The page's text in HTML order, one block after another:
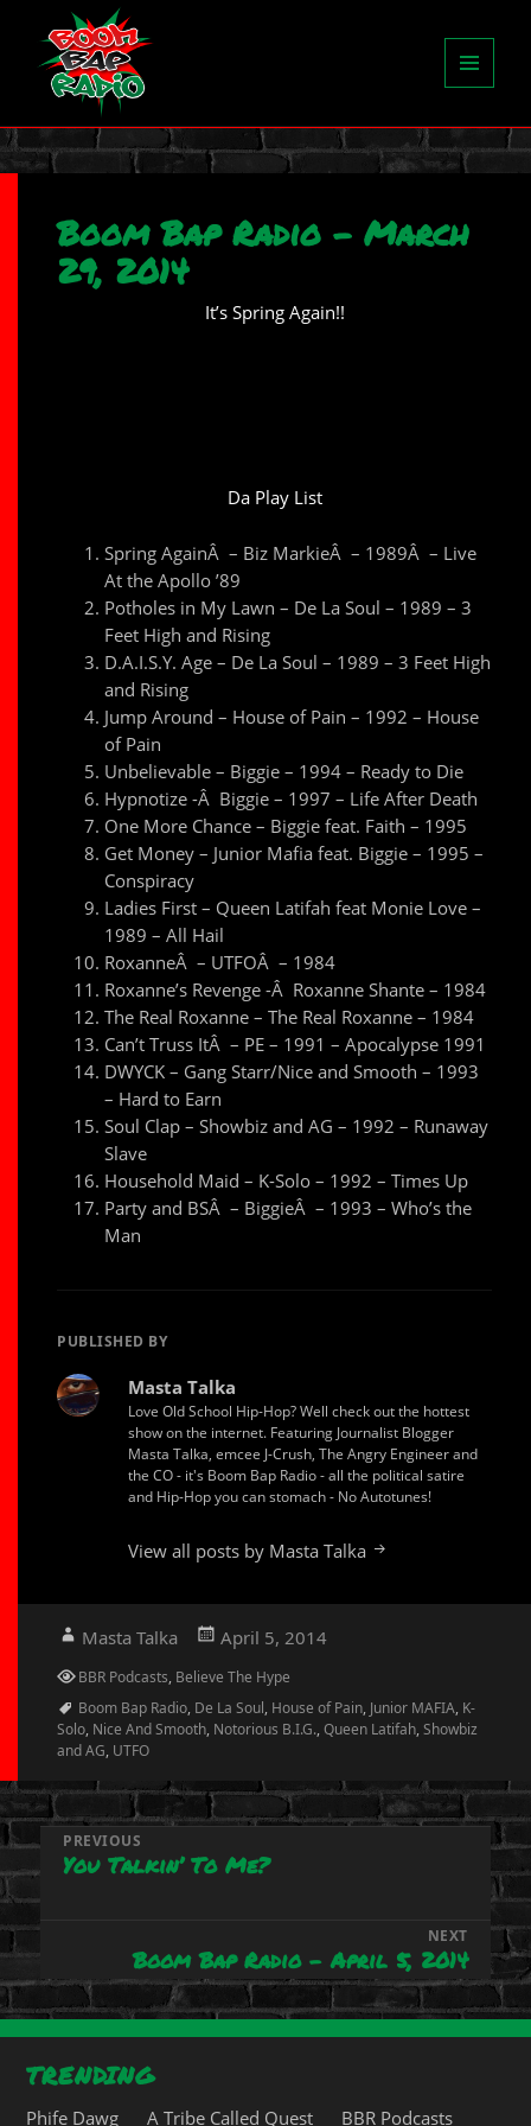
WIDGETS
Boom Bap Radio – March
29, 2014
It’s Spring Again!!
Da Play List
Spring AgainÂ – Biz MarkieÂ – 1989Â – Live
At the Apollo ’89
Potholes in My Lawn – De La Soul – 1989 – 3
Feet High and Rising
D.A.I.S.Y. Age – De La Soul – 1989 – 3 Feet High
and Rising
Jump Around – House of Pain – 1992 – House
of Pain
Unbelievable – Biggie – 1994 – Ready to Die
Hypnotize -Â Biggie – 1997 – Life After Death
One More Chance – Biggie feat. Faith – 1995
Get Money – Junior Mafia feat. Biggie – 1995 –
Conspiracy
Ladies First – Queen Latifah feat Monie Love –
1989 – All Hail
RoxanneÂ – UTFOÂ – 1984
Roxanne’s Revenge -Â Roxanne Shante – 1984
The Real Roxanne – The Real Roxanne – 1984
Can’t Truss ItÂ – PE – 1991 – Apocalypse 1991
DWYCK – Gang Starr/Nice and Smooth – 1993
– Hard to Earn
Soul Clap – Showbiz and AG – 1992 – Runaway
Slave
Household Maid – K-Solo – 1992 – Times Up
Party and BSÂ – BiggieÂ – 1993 – Who’s the
Man
PUBLISHED BY
Masta Talka
Love Old School Hip-Hop? Well check out the hottest
show on the internet. Featuring Journalist Blogger
Masta Talka, emcee J-Crush, The Angry Engineer and
the CO - it's Boom Bap Radio - all the political satire
and Hip-Hop you can stomach - No Autotunes!
View all posts by Masta Talka
Author
Masta Talka
Posted
April 5, 2014
Categories
BBR Podcasts, Believe The Hype
Tags
Boom Bap Radio, De La Soul, House of Pain, Junior MAFIA, K-
Solo, Nice And Smooth, Notorious B.I.G.,Queen Latifah,Showbiz
and AG, UTFO
Post
navigation
PREVIOUS
Previous
You Talkin’ To Me?
NEXT
post:
Boom Bap Radio – April 5, 2014
TRENDING
Phife Dawg A Tribe Called Quest BBR Podcasts